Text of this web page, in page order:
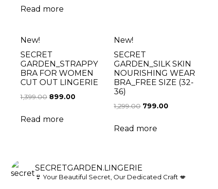
Read more
New!
SECRET
GARDEN_STRAPPY
BRA FOR WOMEN
CUT OUT LINGERIE
1,399.00 899.00
Read more
New!
SECRET
GARDEN_SILK SKIN
NOURISHING WEAR
BRA_FREE SIZE (32-
36)
1,299.00 799.00
Read more
SECRETGARDEN.LINGERIE
👙 Your Beautiful Secret, Our Dedicated Craft 💋